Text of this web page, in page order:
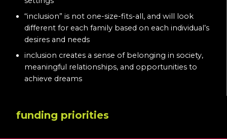
“inclusion” is not one-size-fits-all, and will look
different for each family based on each individual’s
desires and needs
inclusion creates a sense of belonging in society,
meaningful relationships, and opportunities to
achieve dreams
funding priorities